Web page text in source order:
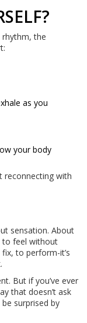
rhythm, the
as you
your body
reconnecting with
sensation. About
to feel without
to perform-it’s
But if you’ve ever
that doesn’t ask
surprised by